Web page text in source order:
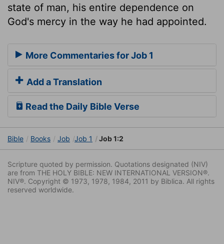
state of man, his entire dependence on
God's mercy in the way he had appointed.
More Commentaries for Job 1
Add a Translation
Read the Daily Bible Verse
Bible Books Job Job 1 Job 1:2
Scripture quoted by permission. Quotations designated (NIV)
are from THE HOLY BIBLE: NEW INTERNATIONAL VERSION®.
NIV®. Copyright © 1973, 1978, 1984, 2011 by Biblica. All rights
reserved worldwide.